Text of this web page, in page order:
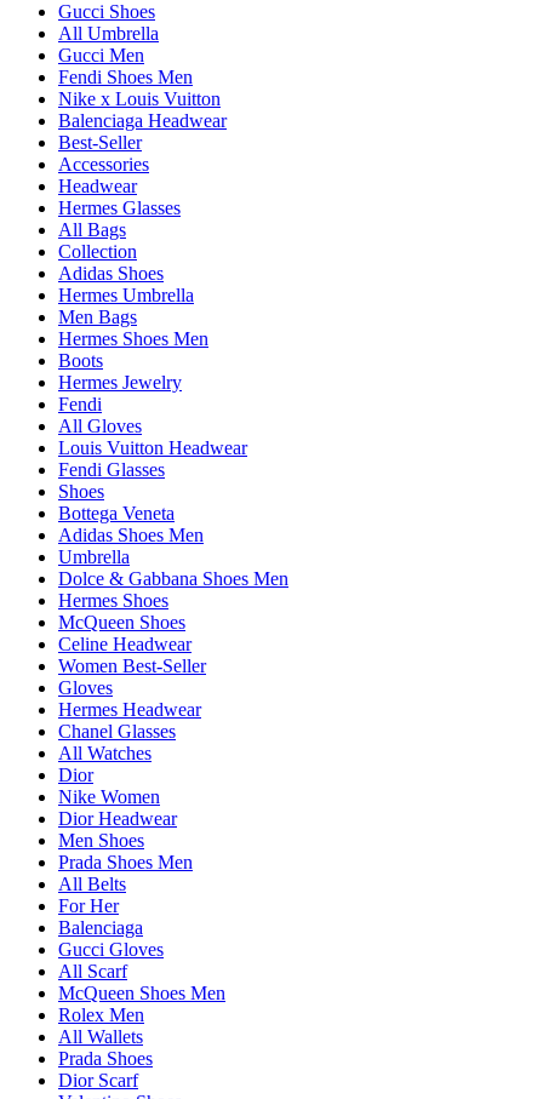
Gucci Shoes
All Umbrella
Gucci Men
Fendi Shoes Men
Nike x Louis Vuitton
Balenciaga Headwear
Best-Seller
Accessories
Headwear
Hermes Glasses
All Bags
Collection
Adidas Shoes
Hermes Umbrella
Men Bags
Hermes Shoes Men
Boots
Hermes Jewelry
Fendi
All Gloves
Louis Vuitton Headwear
Fendi Glasses
Shoes
Bottega Veneta
Adidas Shoes Men
Umbrella
Dolce & Gabbana Shoes Men
Hermes Shoes
McQueen Shoes
Celine Headwear
Women Best-Seller
Gloves
Hermes Headwear
Chanel Glasses
All Watches
Dior
Nike Women
Dior Headwear
Men Shoes
Prada Shoes Men
All Belts
For Her
Balenciaga
Gucci Gloves
All Scarf
McQueen Shoes Men
Rolex Men
All Wallets
Prada Shoes
Dior Scarf